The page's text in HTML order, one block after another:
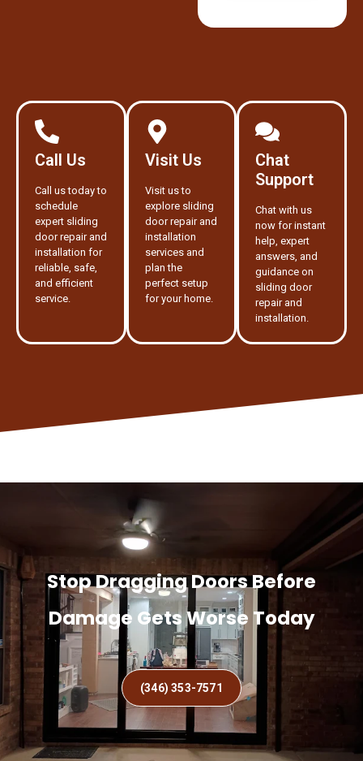
Call Us
Call us today to
schedule
expert sliding
door repair and
installation for
reliable, safe,
and efficient
service.
Visit Us
Visit us to
explore sliding
door repair and
installation
services and
plan the
perfect setup
for your home.
Chat
Support
Chat with us
now for instant
help, expert
answers, and
guidance on
sliding door
repair and
installation.
Stop Dragging Doors Before
Damage Gets Worse Today
(346) 353-7571